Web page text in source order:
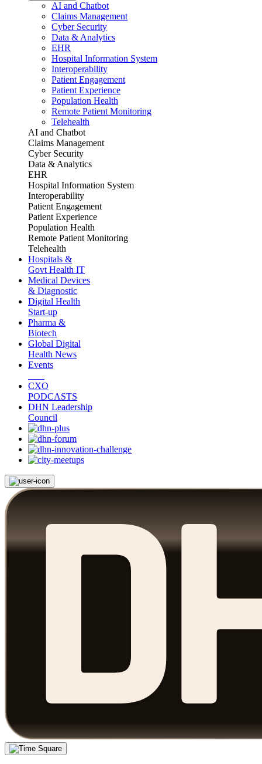
AI and Chatbot
Claims Management
Cyber Security
Data & Analytics
EHR
Hospital Information System
Interoperability
Patient Engagement
Patient Experience
Population Health
Remote Patient Monitoring
Telehealth
AI and Chatbot
Claims Management
Cyber Security
Data & Analytics
EHR
Hospital Information System
Interoperability
Patient Engagement
Patient Experience
Population Health
Remote Patient Monitoring
Telehealth
Hospitals &
Govt Health IT
Medical Devices
& Diagnostic
Digital Health
Start-up
Pharma &
Biotech
Global Digital
Health News
Events
CXO
PODCASTS
DHN Leadership
Council